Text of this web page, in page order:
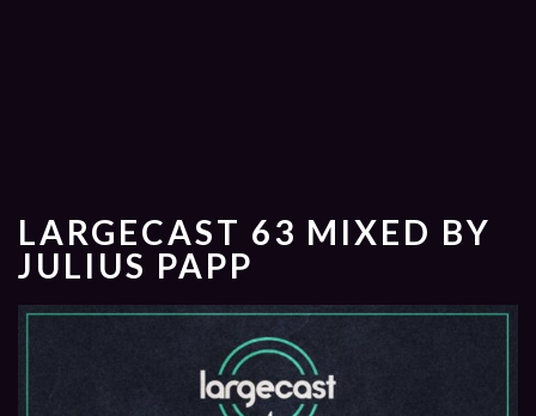
LARGECAST 63 MIXED BY
JULIUS PAPP